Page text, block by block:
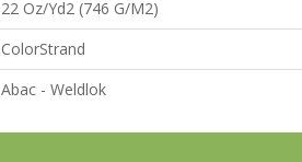
22 Oz/yd2 (746 G/m2)
ColorStrand
Abac - Weldlok